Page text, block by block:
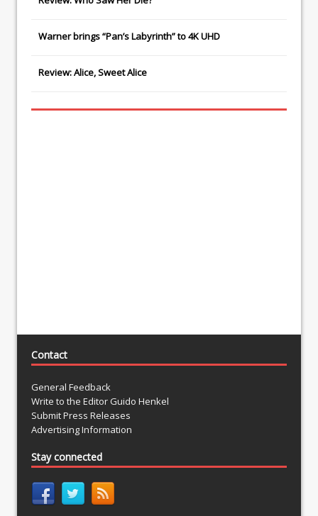
Warner brings “Pan’s Labyrinth” to 4K UHD
Review: Alice, Sweet Alice
Contact
General Feedback
Write to the Editor Guido Henkel
Submit Press Releases
Advertising Information
Stay connected